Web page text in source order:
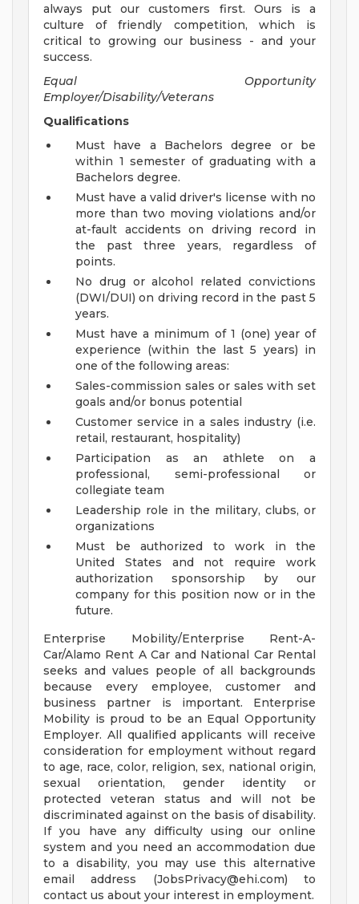
always put our customers first. Ours is a
culture of friendly competition, which is
critical to growing our business - and your
success.
Equal Opportunity
Employer/Disability/Veterans
Qualifications
Must have a Bachelors degree or be
within 1 semester of graduating with a
Bachelors degree.
Must have a valid driver's license with no
more than two moving violations and/or
at-fault accidents on driving record in
the past three years, regardless of
points.
No drug or alcohol related convictions
(DWI/DUI) on driving record in the past 5
years.
Must have a minimum of 1 (one) year of
experience (within the last 5 years) in
one of the following areas:
Sales-commission sales or sales with set
goals and/or bonus potential
Customer service in a sales industry (i.e.
retail, restaurant, hospitality)
Participation as an athlete on a
professional, semi-professional or
collegiate team
Leadership role in the military, clubs, or
organizations
Must be authorized to work in the
United States and not require work
authorization sponsorship by our
company for this position now or in the
future.
Enterprise Mobility/Enterprise Rent-A-
Car/Alamo Rent A Car and National Car Rental
seeks and values people of all backgrounds
because every employee, customer and
business partner is important. Enterprise
Mobility is proud to be an Equal Opportunity
Employer. All qualified applicants will receive
consideration for employment without regard
to age, race, color, religion, sex, national origin,
sexual orientation, gender identity or
protected veteran status and will not be
discriminated against on the basis of disability.
If you have any difficulty using our online
system and you need an accommodation due
to a disability, you may use this alternative
email address (JobsPrivacy@ehi.com) to
contact us about your interest in employment.